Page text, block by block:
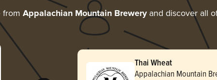
from Appalachian Mountain Breweryand discover all
Thai Wheat
Appalachian Mountain